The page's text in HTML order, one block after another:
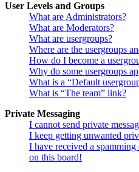
User Levels and Groups
What are Administrators?
What are Moderators?
What are usergroups?
Where are the usergroups
How do I become a
Why do some usergroups
What is a “Default
What is “The team” link?
Private Messaging
I cannot send private
I keep getting unwanted
I have received a
on this board!